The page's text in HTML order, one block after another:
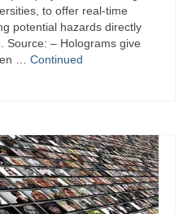
to offer real-time
potential hazards directly
Source: – Holograms give
… Continued